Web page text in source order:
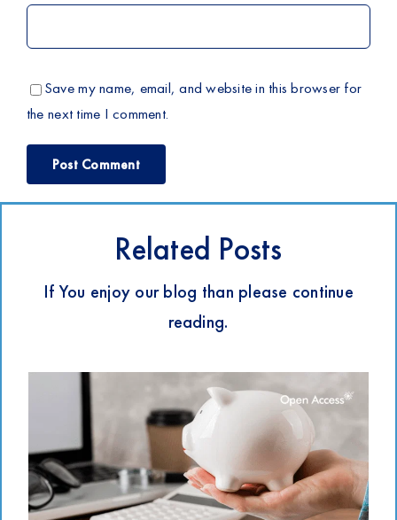
Save my name, email, and website in this browser for
the next time I comment.
Related Posts
If You enjoy our blog than please continue
reading.